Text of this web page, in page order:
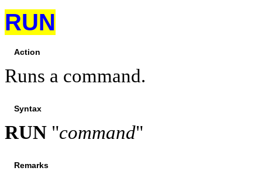
RUN
Action
Runs a command.
Syntax
RUN "command"
Remarks